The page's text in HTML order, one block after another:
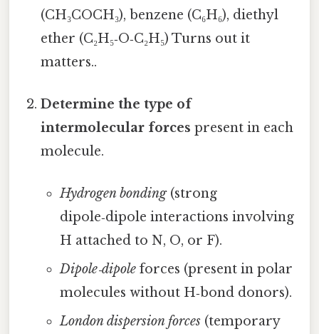
(CH₃COCH₃), benzene (C₆H₆), diethyl
ether (C₂H₅‑O‑C₂H₅) Turns out it
matters..
Determine the type of
intermolecular forces present in each
molecule.
Hydrogen bonding(strong
dipole‑dipole interactions involving
H attached to N, O, or F).
Dipole‑dipoleforces (present in polar
molecules without H‑bond donors).
London dispersion forces(temporary